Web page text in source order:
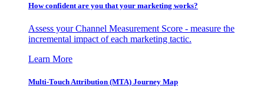
How confident are you that your marketing works?
Assess your Channel Measurement Score - measure the
incremental impact of each marketing tactic.
Learn More
Multi-Touch Attribution (MTA) Journey Map